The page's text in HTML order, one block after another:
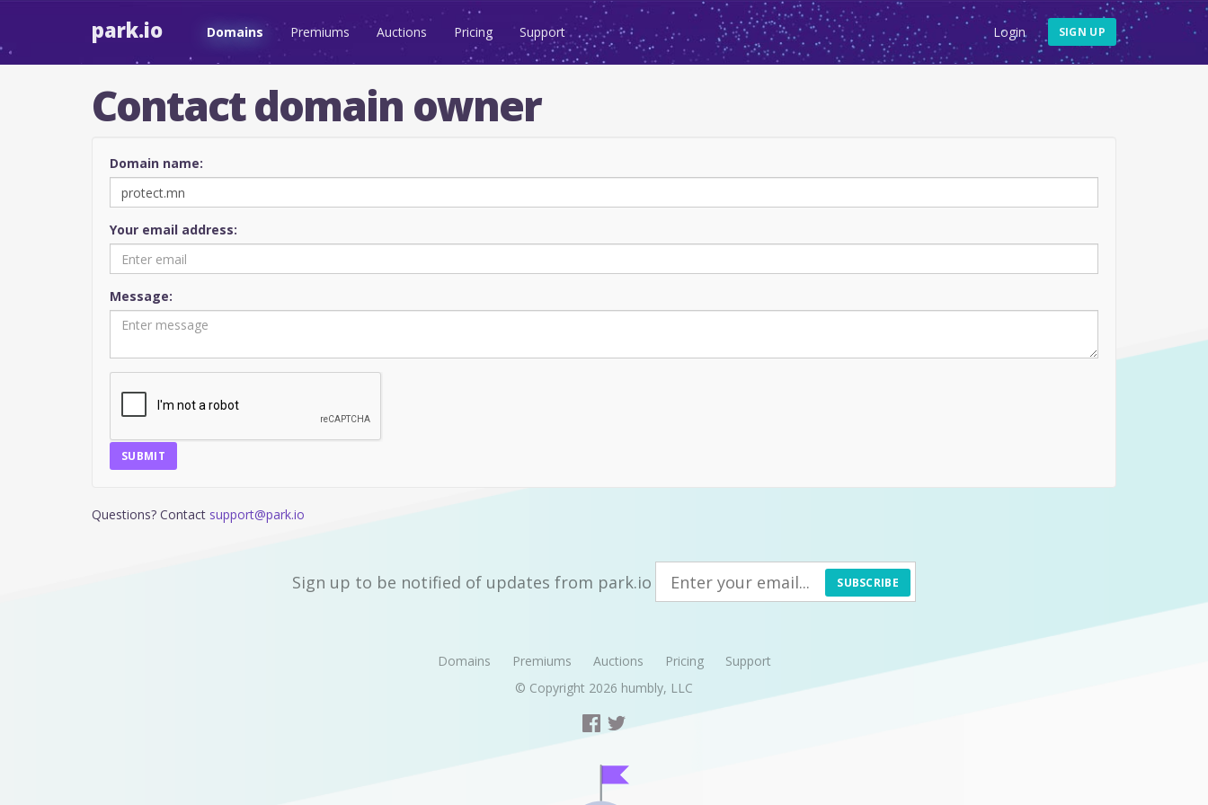
park.io Domains Premiums Auctions Pricing Support Login SIGN UP
Contact domain owner
Domain name:
Your email address:
Message:
SUBMIT
Questions? Contact support@park.io
Sign up to be notified of updates from park.io SUBSCRIBE
Domains Premiums Auctions Pricing
Support
© Copyright 2026 humbly, LLC